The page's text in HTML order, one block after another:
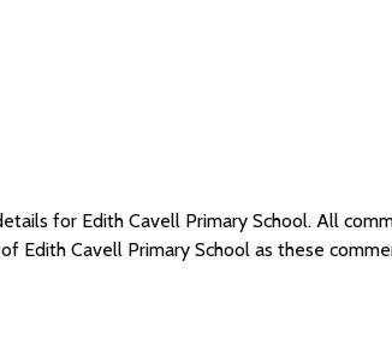
for Edith Cavell Primary School. All
Edith Cavell Primary School as these